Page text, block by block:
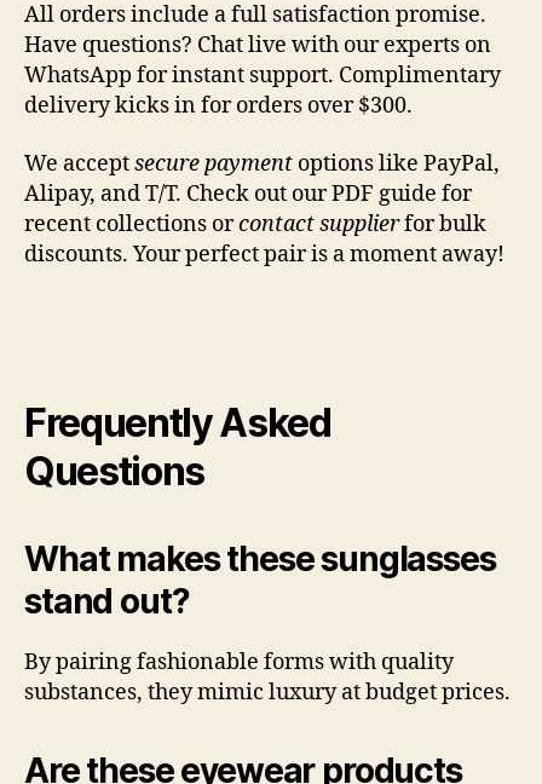
All orders include a full satisfaction promise.
Have questions? Chat live with our experts on
WhatsApp for instant support. Complimentary
delivery kicks in for orders over $300.
We acceptsecure payment options like PayPal,
Alipay, and T/T. Check out our PDF guide for
recent collections orcontact supplierfor bulk
discounts. Your perfect pair is a moment away!
Frequently Asked
Questions
What makes these sunglasses
stand out?
By pairing fashionable forms with quality
substances, they mimic luxury at budget prices.
Are these eyewear products